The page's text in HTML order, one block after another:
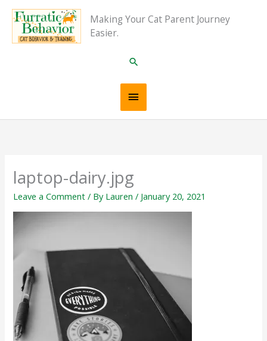
Skip
content
Making Your Cat Parent Journey
Easier.
Main
Search
laptop-dairy.jpg
Leave a Comment / By Lauren/ January 20, 2021